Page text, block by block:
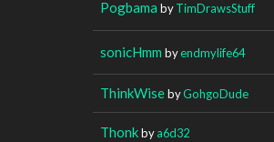
Pogbama byTimDrawsStuff
sonicHmm byendmylife64
ThinkWisebyGohgoDude
Thonkbya6d32